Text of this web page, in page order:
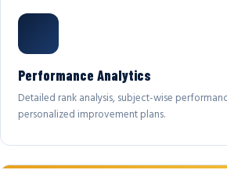
Performance Analytics
Detailed rank analysis, subject-wise
personalized improvement plans.